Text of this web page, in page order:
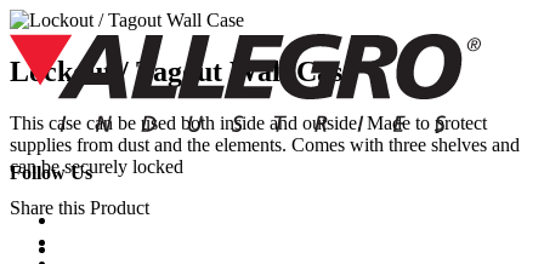
Skip
to
content
Follow Us
Lockout / Tagout Wall Case
This case can be used both inside and outside. Made to protect
supplies from dust and the elements. Comes with three shelves and
can be securely locked
Share this Product